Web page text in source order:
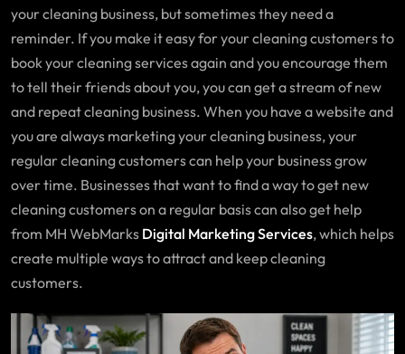
your cleaning business, but sometimes they need a
reminder. If you make it easy for your cleaning customers to
book your cleaning services again and you encourage them
to tell their friends about you, you can get a stream of new
and repeat cleaning business. When you have a website and
you are always marketing your cleaning business, your
regular cleaning customers can help your business grow
over time. Businesses that want to find a way to get new
cleaning customers on a regular basis can also get help
from MH WebMarks Digital Marketing Services, which helps
create multiple ways to attract and keep cleaning
customers.